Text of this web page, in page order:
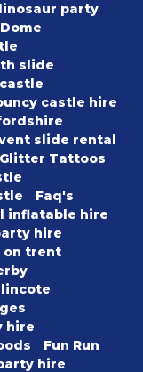
party
slide
castle hire
slide rental
Tattoos
Faq's
inflatable hire
hire
on trent
hire
Fun Run
hire